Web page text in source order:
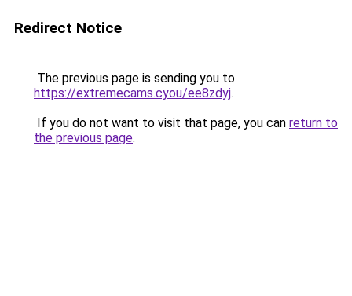
Redirect Notice
The previous page is sending you to
https://extremecams.cyou/ee8zdyj.
If you do not want to visit that page, you can return to
the previous page.